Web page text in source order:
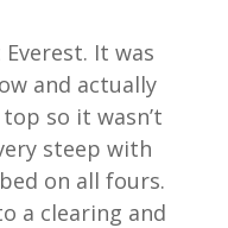
It was
and actually
so it wasn’t
steep with
on all fours.
a clearing and